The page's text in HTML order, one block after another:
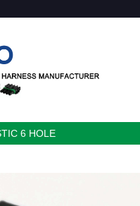
6 HOLE